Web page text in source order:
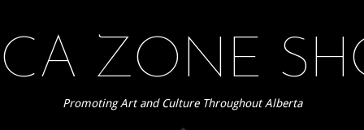
ZONE
Promoting Art and Culture Throughout Alberta